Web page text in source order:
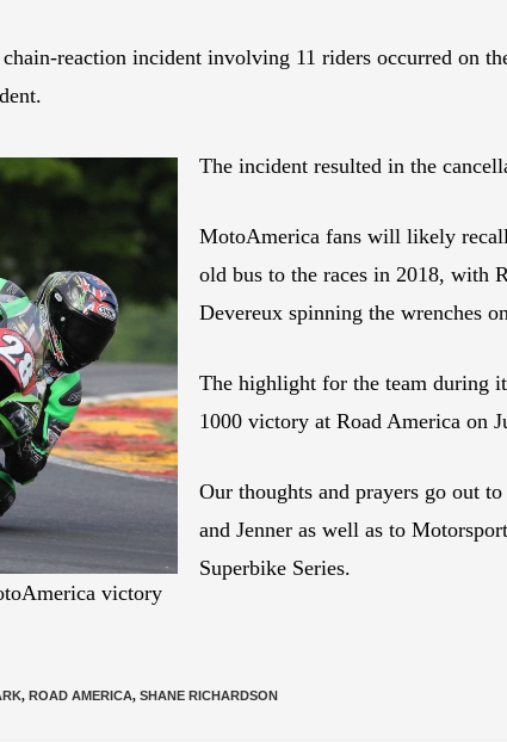
reaction incident involving 11 riders occurred on
victory
The incident resulted in the
MotoAmerica fans will likely
old bus to the races in 2018, with
Devereux spinning the wrenches
The highlight for the team during
1000 victory at Road America on
Our thoughts and prayers go out
and Jenner as well as to
Superbike Series.
, ROAD AMERICA, SHANE RICHARDSON